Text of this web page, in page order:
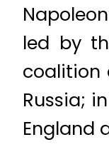
led by
coalition
Russia;
England